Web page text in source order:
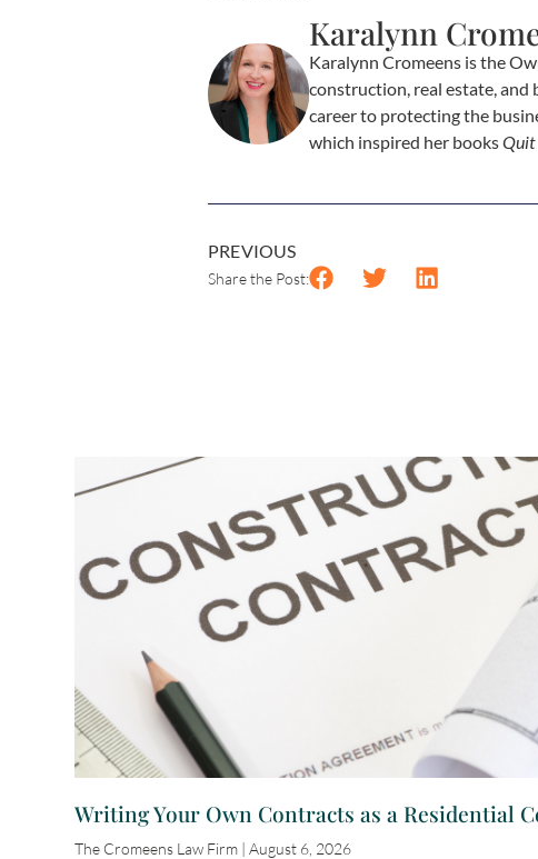
Karalynn
Karalynn Cromeens is the
construction, real estate, and
career to protecting the
which inspired her booksQuit
PREVIOUS
Share the Post:
Writing Your Own Contracts as a Residential
The Cromeens Law Firm August 6, 2026